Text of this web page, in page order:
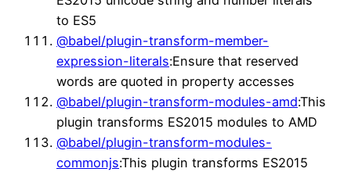
to ES5
@babel/plugin-transform-member-
expression-literals:Ensure that reserved
words are quoted in property accesses
@babel/plugin-transform-modules-amd:This
plugin transforms ES2015 modules to AMD
@babel/plugin-transform-modules-
commonjs:This plugin transforms ES2015